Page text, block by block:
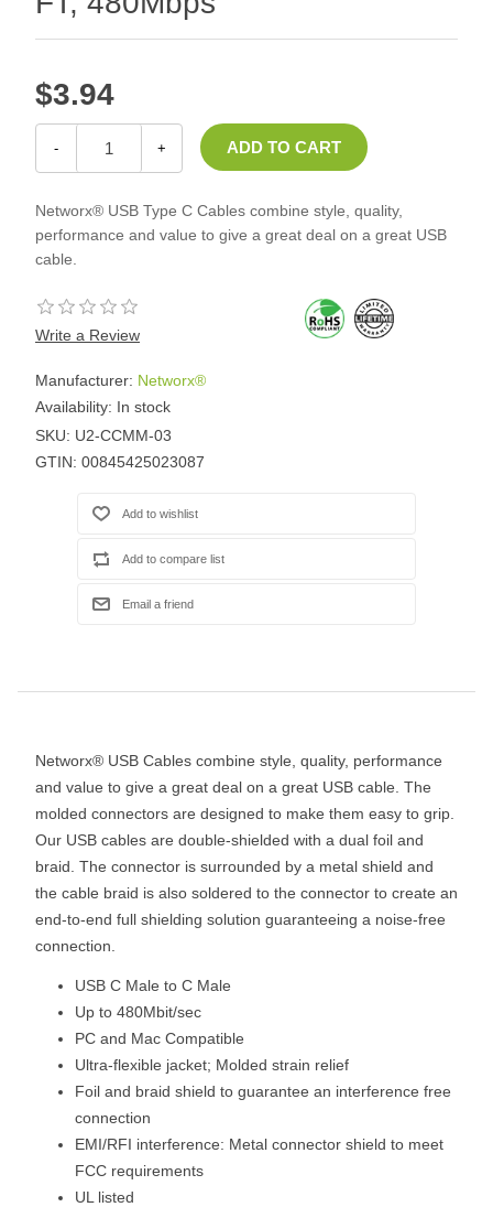
$3.94
- +
Networx® USB Type C Cables combine style, quality,
performance and value to give a great deal on a great USB
cable.
Write a Review
Manufacturer: Networx®
Availability: In stock
SKU: U2-CCMM-03
GTIN: 00845425023087
Networx® USB Cables combine style, quality, performance
and value to give a great deal on a great USB cable. The
molded connectors are designed to make them easy to grip.
Our USB cables are double-shielded with a dual foil and
braid. The connector is surrounded by a metal shield and
the cable braid is also soldered to the connector to create an
end-to-end full shielding solution guaranteeing a noise-free
connection.
USB C Male to C Male
Up to 480Mbit/sec
PC and Mac Compatible
Ultra-flexible jacket; Molded strain relief
Foil and braid shield to guarantee an interference free
connection
EMI/RFI interference: Metal connector shield to meet
FCC requirements
UL listed